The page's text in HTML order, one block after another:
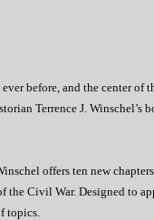
before, and the center of
Terrence J. Winschel’s
offers ten new
the Civil War. Designed to
topics.